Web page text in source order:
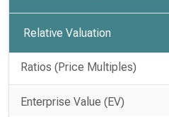
Relative Valuation
Ratios (Price Multiples)
Enterprise Value (EV)